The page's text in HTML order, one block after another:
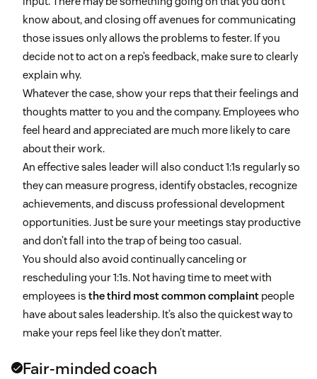
know about, and closing off avenues for communicating
those issues only allows the problems to fester. If you
decide not to act on a rep’s feedback, make sure to clearly
explain why.
Whatever the case, show your reps that their feelings and
thoughts matter to you and the company. Employees who
feel heard and appreciated are much more likely to care
about their work.
An effective sales leader will also conduct 1:1s regularly so
they can measure progress, identify obstacles, recognize
achievements, and discuss professional development
opportunities. Just be sure your meetings stay productive
and don’t fall into the trap of being too casual.
You should also avoid continually canceling or
rescheduling your 1:1s. Not having time to meet with
employees is the third most common complaint people
have about sales leadership. It’s also the quickest way to
make your reps feel like they don’t matter.
Fair-minded coach